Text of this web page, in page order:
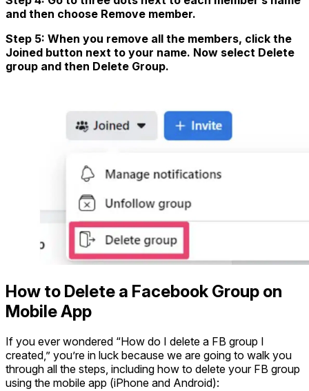
and then choose Remove member.
Step 5: When you remove all the members, click the
Joined button next to your name. Now select Delete
group and then Delete Group.
How to Delete a Facebook Group on
Mobile App
If you ever wondered “How do I delete a FB group I
created,” you’re in luck because we are going to walk you
through all the steps, including how to delete your FB group
using the mobile app (iPhone and Android):